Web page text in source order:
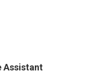
Assistant